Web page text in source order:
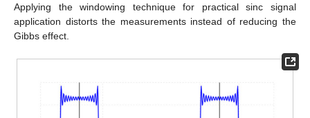
Applying the windowing technique for practical sinc signal
application distorts the measurements instead of reducing the
Gibbs effect.